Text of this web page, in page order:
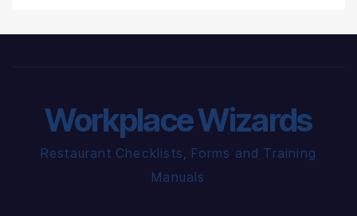
Workplace Wizards
Restaurant Checklists, Forms and Training
Manuals